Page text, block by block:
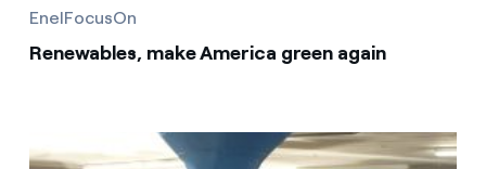
EnelFocusOn
Renewables, make America green again